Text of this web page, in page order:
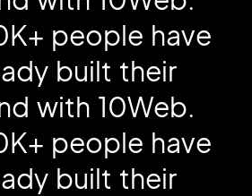
people have
built their
with 10Web.
people have
built their